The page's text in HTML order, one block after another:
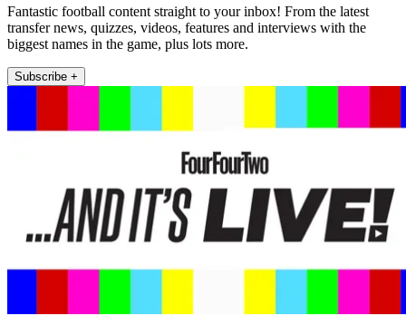
Fantastic football content straight to your inbox! From the latest
transfer news, quizzes, videos, features and interviews with the
biggest names in the game, plus lots more.
Subscribe +